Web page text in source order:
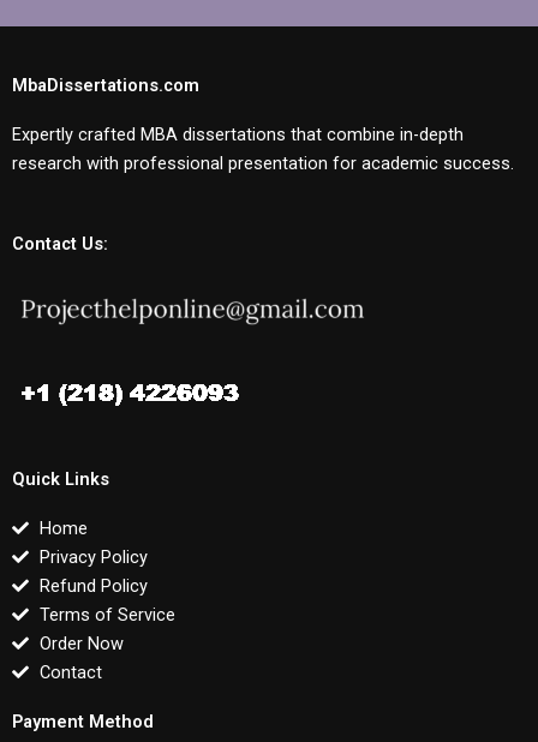
MbaDissertations.com
Expertly crafted MBA dissertations that combine in-depth
research with professional presentation for academic success.
Contact Us:
Quick Links
Home
Privacy Policy
Refund Policy
Terms of Service
Order Now
Contact
Payment Method